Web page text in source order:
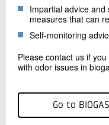
Impartial advice
measures that can
Self-monitoring
Please contact us if
with odor issues in
Go to